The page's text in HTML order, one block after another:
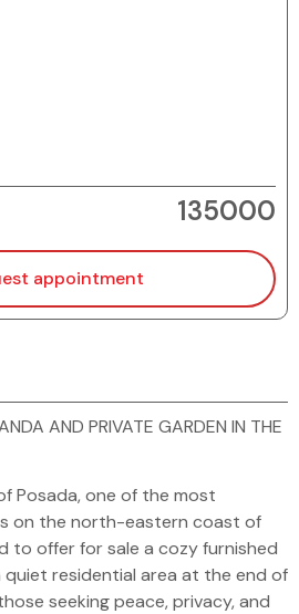
135000
appointment
AND PRIVATE GARDEN IN THE
Posada, one of the most
on the north-eastern coast of
to offer for sale a cozy furnished
residential area at the end of
seeking peace, privacy, and